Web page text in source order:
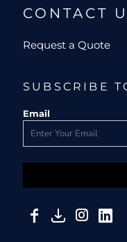
CONTACT
Request a Quote
SUBSCRIBE
Email